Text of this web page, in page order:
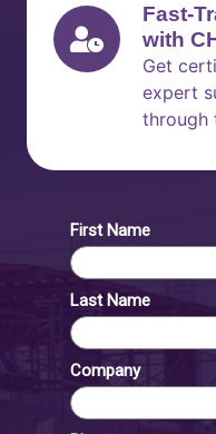
Fast-
with
Get
expert
through